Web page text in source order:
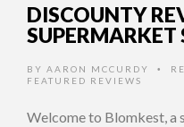
DISCOUNTY
SUPERMARKET
BY AARON MCCURDY •
FEATURED REVIEWS
Welcome to Blomkest, a